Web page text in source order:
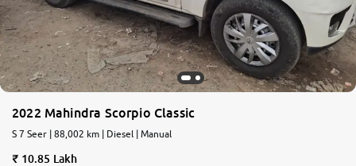
2022 Mahindra Scorpio Classic
S 7 Seer | 88,002 km | Diesel | Manual
10.85 Lakh